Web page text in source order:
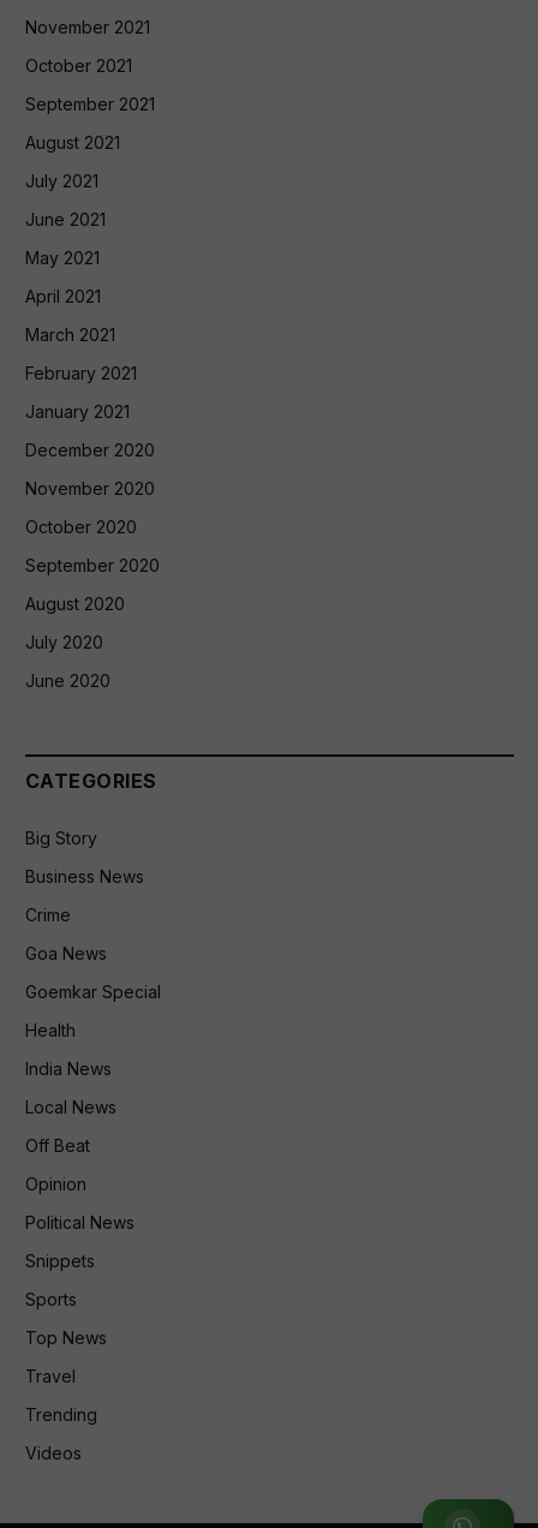
November 2021
October 2021
September 2021
August 2021
July 2021
June 2021
May 2021
April 2021
March 2021
February 2021
January 2021
December 2020
November 2020
October 2020
September 2020
August 2020
July 2020
June 2020
CATEGORIES
Big Story
Business News
Crime
Goa News
Goemkar Special
Health
India News
Local News
Off Beat
Opinion
Political News
Snippets
Sports
Top News
Travel
Trending
Videos